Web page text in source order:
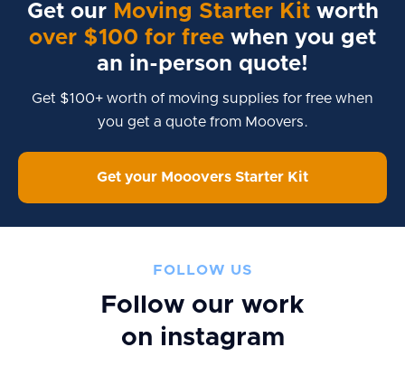
Get our Moving Starter Kitworth
over $100 for free when you get
an in-person quote!
Get $100+ worth of moving supplies for free when
you get a quote from Moovers.
Get your Mooovers Starter Kit
FOLLOW US
Follow our work
on instagram